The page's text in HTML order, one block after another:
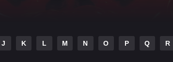
J K L M N O P Q R